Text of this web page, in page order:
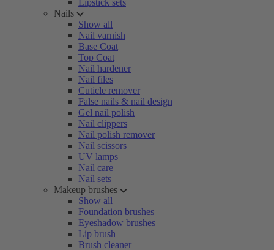
Lipstick sets
Nails
Show all
Nail varnish
Base Coat
Top Coat
Nail hardener
Nail files
Cuticle remover
False nails & nail design
Gel nail polish
Nail clippers
Nail polish remover
Nail scissors
UV lamps
Nail care
Nail sets
Makeup brushes
Show all
Foundation brushes
Eyeshadow brushes
Lip brush
Brush cleaner